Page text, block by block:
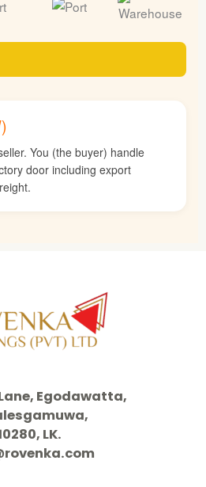
You (the buyer) handle
door including export
Egodawatta,
LK.